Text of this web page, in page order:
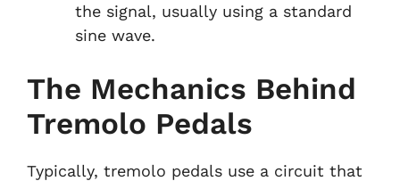
the signal, usually using a standard
sine wave.
The Mechanics Behind
Tremolo Pedals
Typically, tremolo pedals use a circuit that